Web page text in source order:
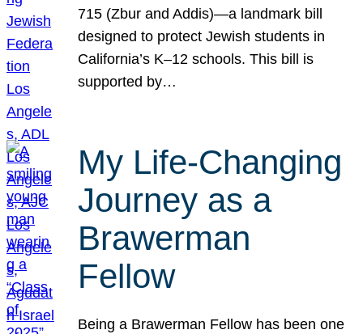
715 (Zbur and Addis)—a landmark bill
designed to protect Jewish students in
California’s K–12 schools. This bill is
supported by…
My Life-Changing
Journey as a
Brawerman
Fellow
Being a Brawerman Fellow has been one